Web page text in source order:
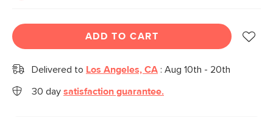
ADD TO CART
Delivered to Los Angeles, CA : Aug 10th - 20th
30 day satisfaction guarantee.